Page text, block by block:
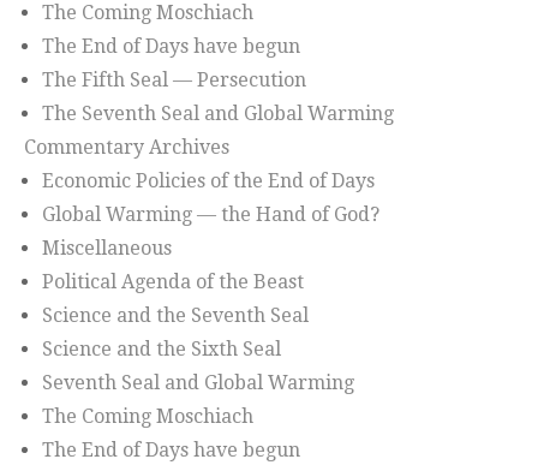
The Coming Moschiach
The End of Days have begun
The Fifth Seal — Persecution
The Seventh Seal and Global Warming
Commentary Archives
Economic Policies of the End of Days
Global Warming — the Hand of God?
Miscellaneous
Political Agenda of the Beast
Science and the Seventh Seal
Science and the Sixth Seal
Seventh Seal and Global Warming
The Coming Moschiach
The End of Days have begun